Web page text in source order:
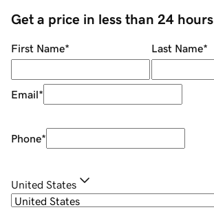
Get a price in less than 24 hours
First Name* Last Name*
Email*
Phone*
United States